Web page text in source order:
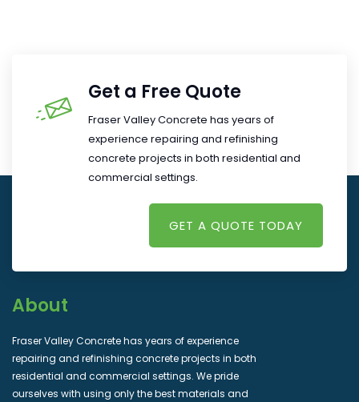
Get a Free Quote
Fraser Valley Concrete has years of
experience repairing and refinishing
concrete projects in both residential and
commercial settings.
GET A QUOTE TODAY
About
Fraser Valley Concrete has years of experience
repairing and refinishing concrete projects in both
residential and commercial settings. We pride
ourselves with using only the best materials and